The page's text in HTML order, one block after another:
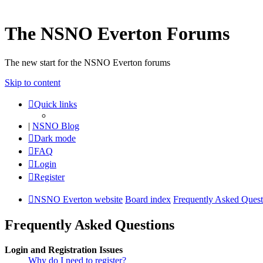
The NSNO Everton Forums
The new start for the NSNO Everton forums
Skip to content
Quick links
| NSNO Blog
Dark mode
FAQ
Login
Register
NSNO Everton website Board index Frequently Asked
Frequently Asked Questions
Login and Registration Issues
Why do I need to register?